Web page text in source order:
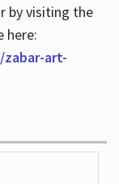
by visiting the
here:
art-